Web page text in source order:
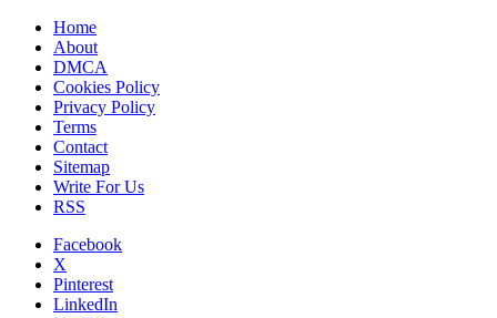
Home
About
DMCA
Cookies Policy
Privacy Policy
Terms
Contact
Sitemap
Write For Us
RSS
Facebook
X
Pinterest
LinkedIn